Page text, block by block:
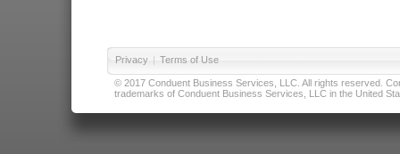
Privacy | Terms of Use
© 2017 Conduent Business Services, LLC. All rights reserved.
trademarks of Conduent Business Services, LLC in the United